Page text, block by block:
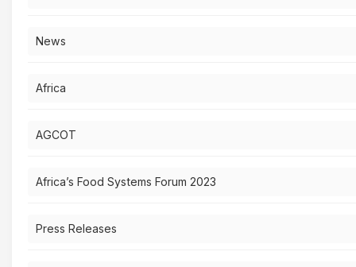
News
Africa
AGCOT
Africa’s Food Systems Forum 2023
Press Releases